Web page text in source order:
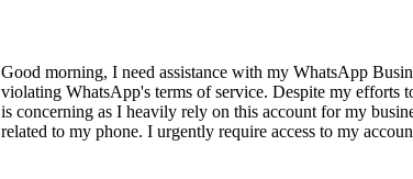
Good morning, I need assistance with my WhatsApp
violating WhatsApp's terms of service. Despite my efforts
is concerning as I heavily rely on this account for my
related to my phone. I urgently require access to my